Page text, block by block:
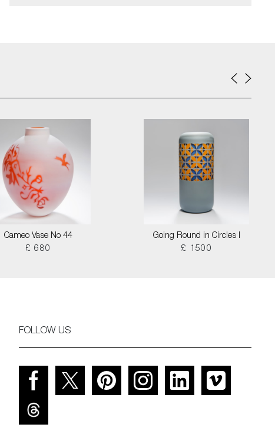
Cameo Vase No 44
£ 680
Going Round in Circles I
£ 1500
FOLLOW US